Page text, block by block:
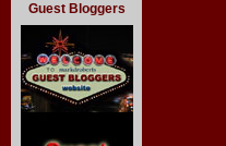
Guest Bloggers